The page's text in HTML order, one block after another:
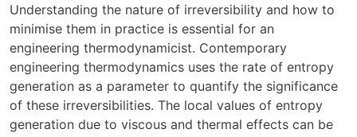
Understanding the nature of irreversibility and how to
minimise them in practice is essential for an
engineering thermodynamicist. Contemporary
engineering thermodynamics uses the rate of entropy
generation as a parameter to quantify the significance
of these irreversibilities. The local values of entropy
generation due to viscous and thermal effects can be